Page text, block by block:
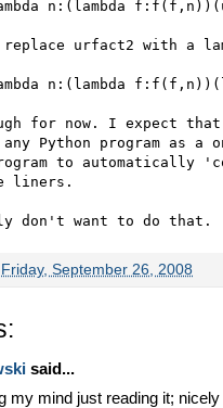
n:(lambda
replace urfact2 with a
n:(lambda
for now. I expect
Python program as a
to automatically
liners.
don't want to do that.
Friday, September 26, 2008
said...
my mind just reading it; nicely